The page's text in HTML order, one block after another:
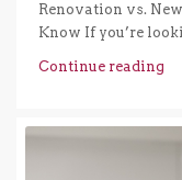
Renovation vs.
Know If you’re
Continue reading